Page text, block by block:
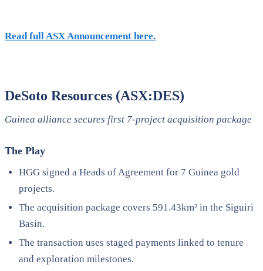
Read full ASX Announcement here.
DeSoto Resources (ASX:DES)
Guinea alliance secures first 7-project acquisition package
The Play
HGG signed a Heads of Agreement for 7 Guinea gold
projects.
The acquisition package covers 591.43km² in the Siguiri
Basin.
The transaction uses staged payments linked to tenure
and exploration milestones.